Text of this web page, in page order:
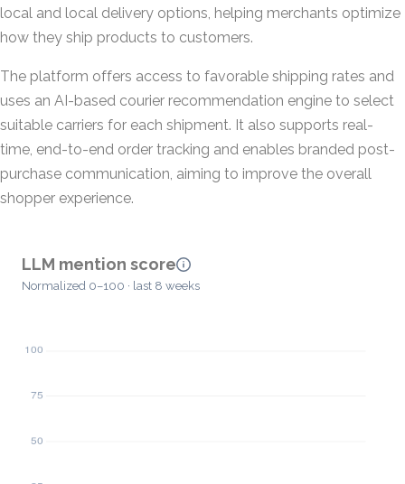
local and local delivery options, helping merchants optimize
how they ship products to customers.
The platform offers access to favorable shipping rates and
uses an AI-based courier recommendation engine to select
suitable carriers for each shipment. It also supports real-
time, end-to-end order tracking and enables branded post-
purchase communication, aiming to improve the overall
shopper experience.
LLM mention score
Normalized 0–100 · last 8 weeks